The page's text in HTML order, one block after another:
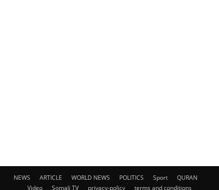
NEWS ARTICLE WORLD NEWS POLITICS Sport
QURAN
Video
Somali TV privacy-policy terms and conditions